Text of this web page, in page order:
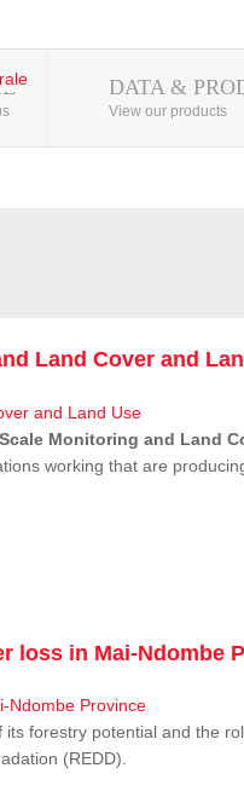
DATA &
View our products
Land Cover and
Monitoring and Land
working that are
loss in Mai-Ndombe
forestry potential and the
(REDD).